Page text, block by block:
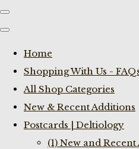
Home
Shopping With Us -
All Shop Categories
New & Recent Additions
Postcards | Deltiology
(1) New and